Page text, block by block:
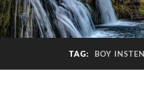
TAG: BOY